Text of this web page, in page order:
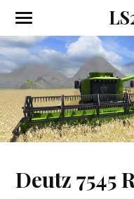
Toggle
the
mobile
menu
Deutz 7545